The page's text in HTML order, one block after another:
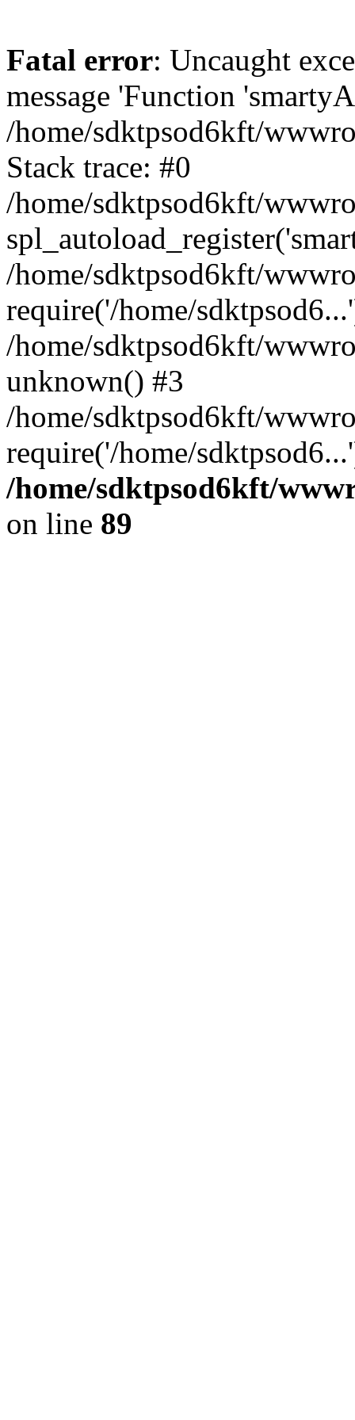
Fatal error: Uncaught
message 'Function
/home/sdktpsod6kft/
Stack trace: #0
/home/sdktpsod6kft/
/home/sdktpsod6kft/
require('/home/
/home/sdktpsod6kft/
unknown() #3
/home/sdktpsod6kft/
require('/home/
/home/sdktpsod6kft/
on line 89